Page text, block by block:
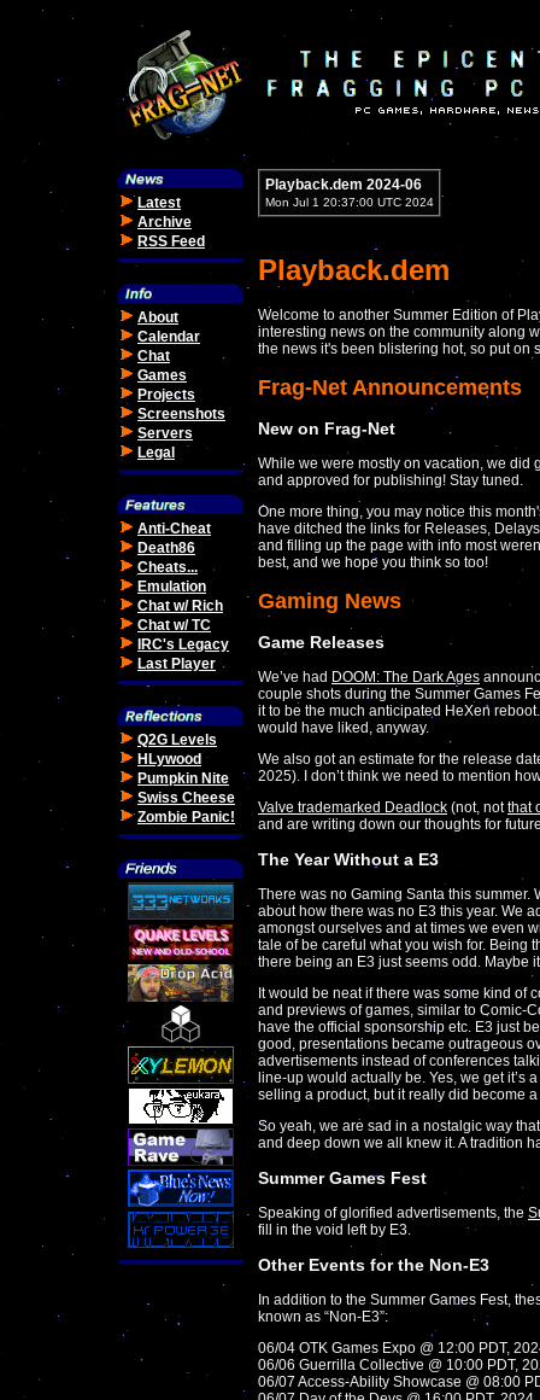
Latest
Archive
RSS Feed
About
Calendar
Chat
Games
Projects
Screenshots
Servers
Legal
Anti-Cheat
Death86
Cheats...
Emulation
Chat w/ Rich
Chat w/ TC
IRC's Legacy
Last Player
Q2G Levels
HLywood
Pumpkin Nite
Swiss Cheese
Zombie Panic!
Playback.dem 2024-06
Mon Jul 1 20:37:00 UTC 2024
Playback.dem
Welcome to another Summer Edition of
interesting news on the community along
the news it's been blistering hot, so put on
Frag-Net Announcements
New on Frag-Net
While we were mostly on vacation, we did
and approved for publishing! Stay tuned.
One more thing, you may notice this
have ditched the links for Releases,
and filling up the page with info most
best, and we hope you think so too!
Gaming News
Game Releases
We’ve had DOOM: The Dark Ages
couple shots during the Summer Games
it to be the much anticipated HeXen
would have liked, anyway.
We also got an estimate for the release
2025). I don’t think we need to mention
Valve trademarked Deadlock (not, notthat
and are writing down our thoughts for
The Year Without a E3
There was no Gaming Santa this summer.
about how there was no E3 this year. We
amongst ourselves and at times we even
tale of be careful what you wish for. Being
there being an E3 just seems odd. Maybe
It would be neat if there was some kind of
and previews of games, similar to Comic-
have the official sponsorship etc. E3 just
good, presentations became outrageous
advertisements instead of conferences
line-up would actually be. Yes, we get it’s
selling a product, but it really did become
So yeah, we are sad in a nostalgic way
and deep down we all knew it. A tradition
Summer Games Fest
Speaking of glorified advertisements, the
fill in the void left by E3.
Other Events for the Non-E3
In addition to the Summer Games Fest,
known as “Non-E3”:
06/04 OTK Games Expo @ 12:00 PDT,
06/06 Guerrilla Collective @ 10:00 PDT,
06/07 Access-Ability Showcase @ 08:00